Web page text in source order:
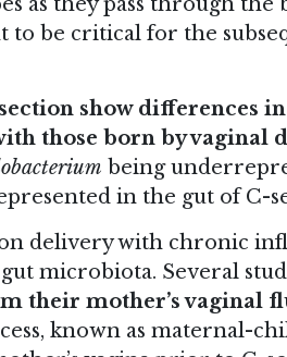
to be critical for the
show differences
those born by vaginal
being
in the gut of C-
delivery with chronic
microbiota. Several
their mother’s vaginal
known as maternal-